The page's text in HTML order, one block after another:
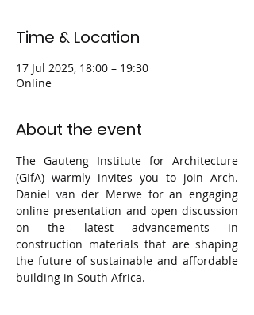
Time & Location
17 Jul 2025, 18:00 – 19:30
Online
About the event
The Gauteng Institute for Architecture
(GIfA) warmly invites you to join Arch.
Daniel van der Merwe for an engaging
online presentation and open discussion
on the latest advancements in
construction materials that are shaping
the future of sustainable and affordable
building in South Africa.